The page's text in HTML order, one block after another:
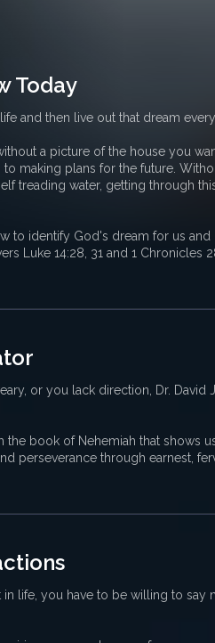
Today
and then live out that dream
a picture of the house you
making plans for the future.
treading water, getting through
to identify God's dream for us
Luke 14:28, 31 and 1 Chronicles
or you lack direction, Dr. David
the book of Nehemiah that shows
perseverance through earnest,
life, you have to be willing to say